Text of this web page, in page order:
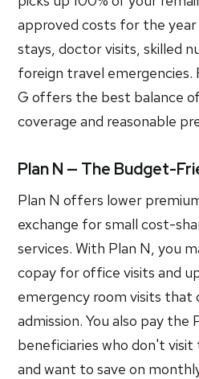
approved costs for the
stays, doctor visits, skilled
foreign travel emergencies.
G offers the best balance
coverage and reasonable
Plan N — The Budget-
Plan N offers lower
exchange for small cost-
services. With Plan N, you
copay for office visits and
emergency room visits that
admission. You also pay
beneficiaries who don't
and want to save on